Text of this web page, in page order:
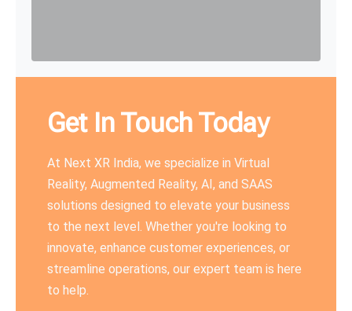
Get In Touch Today
At Next XR India, we specialize in Virtual
Reality, Augmented Reality, AI, and SAAS
solutions designed to elevate your business
to the next level. Whether you're looking to
innovate, enhance customer experiences, or
streamline operations, our expert team is here
to help.